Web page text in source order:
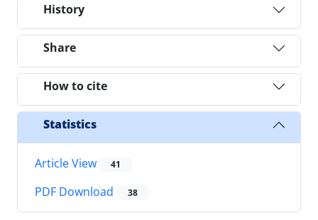
History
Share
How to cite
Statistics
Article View 41
PDF Download 38